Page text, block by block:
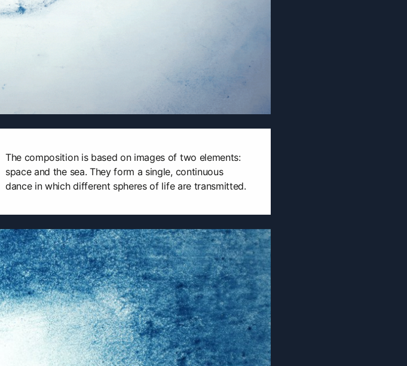
The composition is based on images of two elements:
space and the sea. They form a single, continuous
dance in which different spheres of life are transmitted.